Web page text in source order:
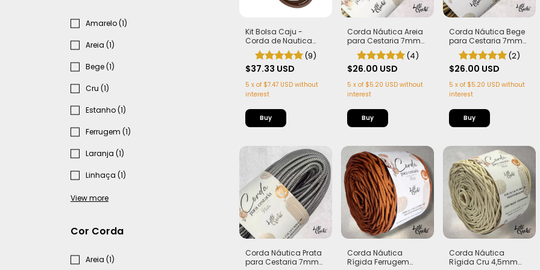
Amarelo (1)
Areia (1)
Bege (1)
Cru (1)
Estanho (1)
Ferrugem (1)
Laranja (1)
Linhaça (1)
View more
Cor Corda
Areia (1)
Kit Bolsa Caju -
Corda de Nautica
5,5mm + Alça
Castanha de Caju
Marrom (PLA)
(9)
$37.33 USD
5 x of $7.47 USD without
interest
Buy
Corda Náutica Areia
para Cestaria 7mm
com Alma - Firme,
Leve e Estruturada |
50 metros
(4)
$26.00 USD
5 x of $5.20 USD without
interest
Corda Náutica Bege
para Cestaria 7mm
com Alma - Firme,
Leve e Estruturada |
50 metros
(2)
$26.00 USD
5 x of $5.20 USD without
interest
Corda Náutica Prata
para Cestaria 7mm
Corda Náutica
Rígida Ferrugem
Corda Náutica
Rígida Cru 4,5mm